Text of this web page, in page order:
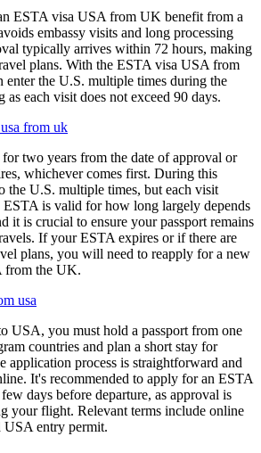
ESTA visa USA from UK benefit from a
embassy visits and long processing
typically arrives within 72 hours, making
plans. With the ESTA visa USA from
the U.S. multiple times during the
as each visit does not exceed 90 days.
from uk
two years from the date of approval or
whichever comes first. During this
the U.S. multiple times, but each visit
ESTA is valid for how long largely depends
it is crucial to ensure your passport remains
If your ESTA expires or if there are
plans, you will need to reapply for a new
from the UK.
usa
USA, you must hold a passport from one
countries and plan a short stay for
application process is straightforward and
It's recommended to apply for an ESTA
days before departure, as approval is
your flight. Relevant terms include online
USA entry permit.